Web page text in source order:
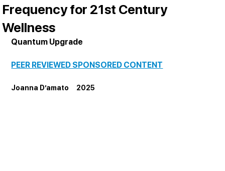
Frequency for 21st Century
Wellness
Quantum Upgrade
PEER REVIEWED SPONSORED CONTENT
Joanna D’amato     2025